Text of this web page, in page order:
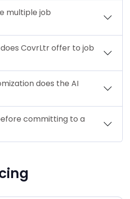
multiple job
CovrLtr offer to job
does the AI
committing to a